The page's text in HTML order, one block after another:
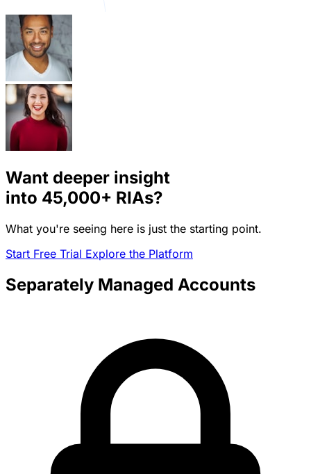
Want deeper insight
into 45,000+ RIAs?
What you're seeing here is just the starting point.
Start Free Trial Explore the Platform
Separately Managed Accounts